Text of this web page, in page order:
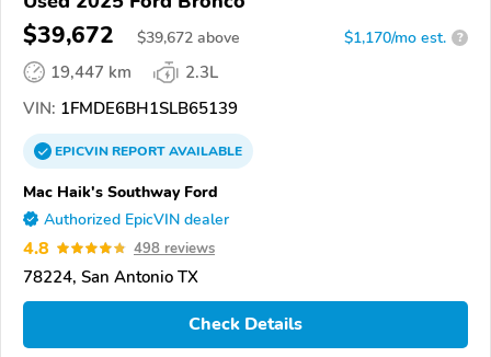
$39,672 $39,672 above $1,170/mo est. ?
19,447 km
2.3L
VIN: 1FMDE6BH1SLB65139
EPICVINREPORTAVAILABLE
Mac Haik's Southway Ford
Authorized EpicVIN dealer
4.8 498 reviews
78224, San Antonio TX
Check Details